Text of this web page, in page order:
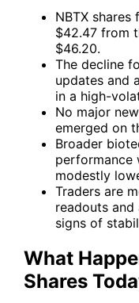
NBTX
$42.47 from
$46.20.
The decline
updates and
in a high-
No major
emerged on
Broader
performance
modestly
Traders are
readouts
signs of
What
Shares